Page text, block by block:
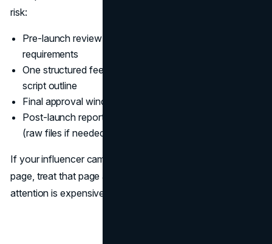
risk:
Pre-launch review of claims and disclosure
requirements
One structured feedback pass on the draft concept or
script outline
Final approval window with a clear deadline
Post-launch reporting cadence and asset collection
(raw files if needed)
If your influencer campaign drives traffic to a landing
page, treat that page as part of the campaign. Creator
attention is expensive, and the last mile matters.